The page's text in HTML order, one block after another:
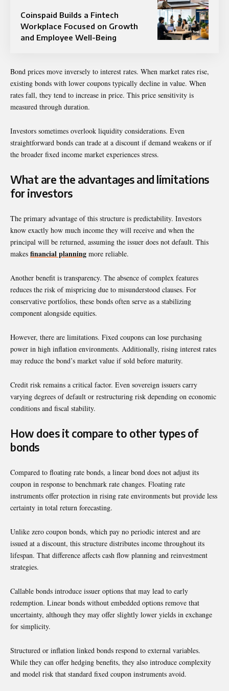
Coinspaid Builds a Fintech
Workplace Focused on Growth
and Employee Well-Being
Bond prices move inversely to interest rates. When market rates rise,
existing bonds with lower coupons typically decline in value. When
rates fall, they tend to increase in price. This price sensitivity is
measured through duration.
Investors sometimes overlook liquidity considerations. Even
straightforward bonds can trade at a discount if demand weakens or if
the broader fixed income market experiences stress.
What are the advantages and limitations
for investors
The primary advantage of this structure is predictability. Investors
know exactly how much income they will receive and when the
principal will be returned, assuming the issuer does not default. This
makes financial planning more reliable.
Another benefit is transparency. The absence of complex features
reduces the risk of mispricing due to misunderstood clauses. For
conservative portfolios, these bonds often serve as a stabilizing
component alongside equities.
However, there are limitations. Fixed coupons can lose purchasing
power in high inflation environments. Additionally, rising interest rates
may reduce the bond’s market value if sold before maturity.
Credit risk remains a critical factor. Even sovereign issuers carry
varying degrees of default or restructuring risk depending on economic
conditions and fiscal stability.
How does it compare to other types of
bonds
Compared to floating rate bonds, a linear bond does not adjust its
coupon in response to benchmark rate changes. Floating rate
instruments offer protection in rising rate environments but provide less
certainty in total return forecasting.
Unlike zero coupon bonds, which pay no periodic interest and are
issued at a discount, this structure distributes income throughout its
lifespan. That difference affects cash flow planning and reinvestment
strategies.
Callable bonds introduce issuer options that may lead to early
redemption. Linear bonds without embedded options remove that
uncertainty, although they may offer slightly lower yields in exchange
for simplicity.
Structured or inflation linked bonds respond to external variables.
While they can offer hedging benefits, they also introduce complexity
and model risk that standard fixed coupon instruments avoid.